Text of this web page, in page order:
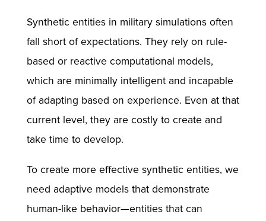
Synthetic entities in military simulations often
fall short of expectations. They rely on rule-
based or reactive computational models,
which are minimally intelligent and incapable
of adapting based on experience. Even at that
current level, they are costly to create and
take time to develop.
To create more effective synthetic entities, we
need adaptive models that demonstrate
human-like behavior—entities that can